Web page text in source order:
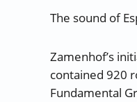
The sound of
Zamenhof’s
contained 920
Fundamental